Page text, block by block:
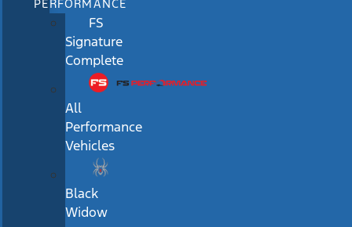
PERFORMANCE
FS
Signature
Complete
All
Performance
Vehicles
Black
Widow